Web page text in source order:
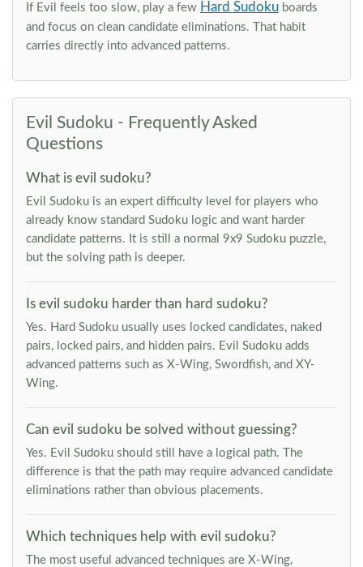
If Evil feels too slow, play a few Hard Sudoku boards
and focus on clean candidate eliminations. That habit
carries directly into advanced patterns.
Evil Sudoku - Frequently Asked
Questions
What is evil sudoku?
Evil Sudoku is an expert difficulty level for players who
already know standard Sudoku logic and want harder
candidate patterns. It is still a normal 9x9 Sudoku puzzle,
but the solving path is deeper.
Is evil sudoku harder than hard sudoku?
Yes. Hard Sudoku usually uses locked candidates, naked
pairs, locked pairs, and hidden pairs. Evil Sudoku adds
advanced patterns such as X-Wing, Swordfish, and XY-
Wing.
Can evil sudoku be solved without guessing?
Yes. Evil Sudoku should still have a logical path. The
difference is that the path may require advanced candidate
eliminations rather than obvious placements.
Which techniques help with evil sudoku?
The most useful advanced techniques are X-Wing,